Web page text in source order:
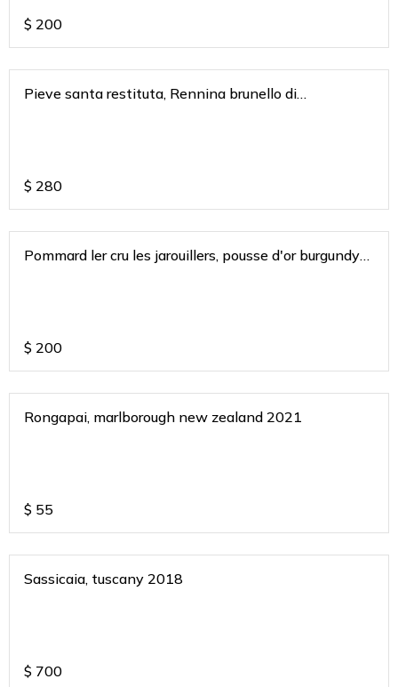
$ 200
Pieve santa restituta, Rennina brunello di
$ 280
Pommard ler cru les jarouillers, pousse d'or burgundy
$ 200
Rongapai, marlborough new zealand 2021
$ 55
Sassicaia, tuscany 2018
$ 700